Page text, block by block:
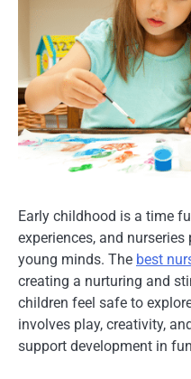
Early childhood is a time
experiences, and
young minds. The best
creating a nurturing and
children feel safe to
involves play, creativity,
support development in